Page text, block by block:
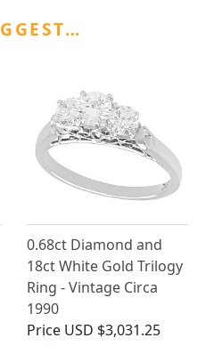
0.68ct Diamond and
18ct White Gold Trilogy
Ring - Vintage Circa
1990
Price USD $3,031.25